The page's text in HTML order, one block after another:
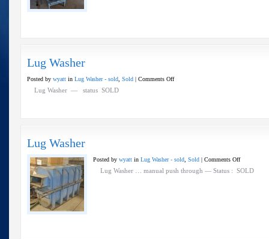
Lug Washer
Posted by wyatt in Lug Washer - sold Sold | Comments Offon
Lug Washer — status SOLD
Lug Washer
Posted by wyatt in Lug Washer - sold Sold | Comments Offon
Lug
Lug Washer … manual push through — Status : SOLD